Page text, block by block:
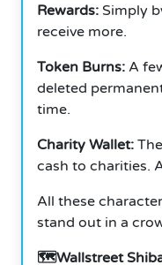
Rewards: Simply
receive more.
Token Burns: A
deleted
time.
Charity Wallet:
cash to charities.
All these
stand out in a
🗺️Wallstreet